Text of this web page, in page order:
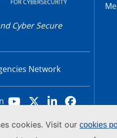
cookies. Visit our cookies
Cyber Secure
Network
Youtube LinkedInFacebook